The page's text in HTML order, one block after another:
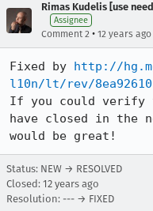
Rimas Kudelis [use
Assignee
Comment 2 • 12 years ago
Fixed by http://
l10n/lt/rev/
If you could verify
have closed in the
would be great!
Status: NEW → RESOLVED
Closed: 12 years ago
Resolution: --- → FIXED